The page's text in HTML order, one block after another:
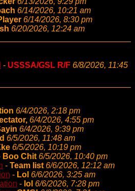
6/14/2026, 10:21 am
6/14/2026, 8:30 pm
6/20/2026, 12:24 am
- USSSA/GSL R/F 6/8/2026, 11:45
6/4/2026, 2:18 pm
6/4/2026, 4:55 pm
6/4/2026, 9:39 pm
6/5/2026, 11:48 am
6/5/2026, 10:19 pm
Boo Chit 6/5/2026, 10:40 pm
- Team list 6/6/2026, 12:12 am
- Lol 6/6/2026, 3:25 am
- lol 6/6/2026, 7:28 pm